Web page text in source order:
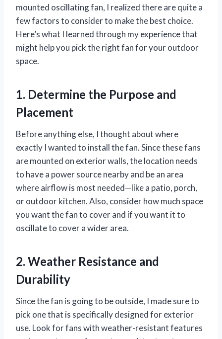
mounted oscillating fan, I realized there are quite a
few factors to consider to make the best choice.
Here’s what I learned through my experience that
might help you pick the right fan for your outdoor
space.
1. Determine the Purpose and
Placement
Before anything else, I thought about where
exactly I wanted to install the fan. Since these fans
are mounted on exterior walls, the location needs
to have a power source nearby and be an area
where airflow is most needed—like a patio, porch,
or outdoor kitchen. Also, consider how much space
you want the fan to cover and if you want it to
oscillate to cover a wider area.
2. Weather Resistance and
Durability
Since the fan is going to be outside, I made sure to
pick one that is specifically designed for exterior
use. Look for fans with weather-resistant features